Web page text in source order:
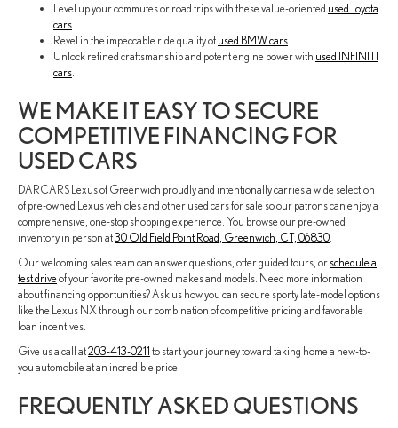
Level up your commutes or road trips with these value-oriented used Toyota
cars
Revel in the impeccable ride quality of used BMW cars
Unlock refined craftsmanship and potent engine power with used INFINITI
cars
WE MAKE IT EASY TO SECURE
COMPETITIVE FINANCING FOR
USED CARS
DARCARS Lexus of Greenwich proudly and intentionally carries a wide selection
of pre-owned Lexus vehicles and other used cars for sale so our patrons can enjoy a
comprehensive, one-stop shopping experience. You browse our pre-owned
inventory in person at30 Old Field Point Road, Greenwich, CT, 06830
Our welcoming sales team can answer questions, offer guided tours, or schedule a
test driveof your favorite pre-owned makes and models. Need more information
about financing opportunities? Ask us how you can secure sporty late-model options
like the Lexus NX through our combination of competitive pricing and favorable
loan incentives.
Give us a call at203-413-0211 to start your journey toward taking home a new-to-
you automobile at an incredible price.
FREQUENTLY ASKED QUESTIONS